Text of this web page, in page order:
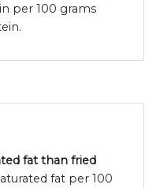
per 100 grams
fat than fried
fat per 100